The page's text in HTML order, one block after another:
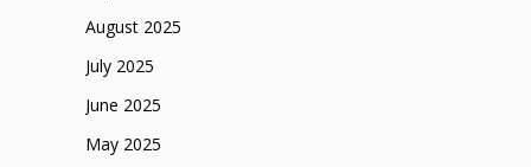
August 2025
July 2025
June 2025
May 2025